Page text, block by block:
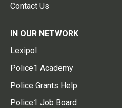
Contact Us
IN OUR NETWORK
Lexipol
Police1 Academy
Police Grants Help
Police1 Job Board